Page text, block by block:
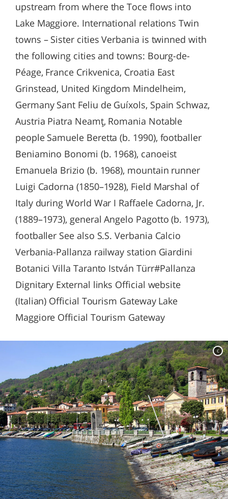
upstream from where the Toce flows into
Lake Maggiore. International relations Twin
towns – Sister cities Verbania is twinned with
the following cities and towns: Bourg-de-
Péage, France Crikvenica, Croatia East
Grinstead, United Kingdom Mindelheim,
Germany Sant Feliu de Guíxols, Spain Schwaz,
Austria Piatra Neamţ, Romania Notable
people Samuele Beretta (b. 1990), footballer
Beniamino Bonomi (b. 1968), canoeist
Emanuela Brizio (b. 1968), mountain runner
Luigi Cadorna (1850–1928), Field Marshal of
Italy during World War I Raffaele Cadorna, Jr.
(1889–1973), general Angelo Pagotto (b. 1973),
footballer See also S.S. Verbania Calcio
Verbania-Pallanza railway station Giardini
Botanici Villa Taranto István Türr#Pallanza
Dignitary External links Official website
(Italian) Official Tourism Gateway Lake
Maggiore Official Tourism Gateway
c